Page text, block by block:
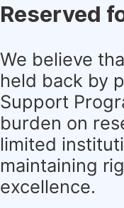
Reserved
We believe
held back by
Support
burden on
limited
maintaining
excellence.